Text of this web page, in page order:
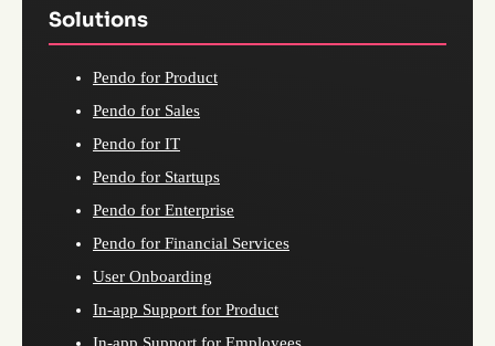
Solutions
Pendo for Product
Pendo for Sales
Pendo for IT
Pendo for Startups
Pendo for Enterprise
Pendo for Financial Services
User Onboarding
In-app Support for Product